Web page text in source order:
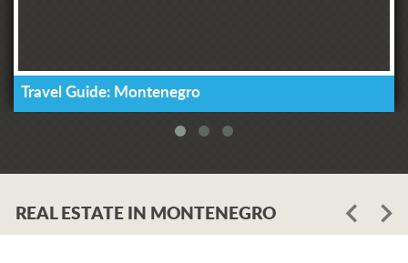
Travel Guide: Montenegro
REAL ESTATE IN MONTENEGRO